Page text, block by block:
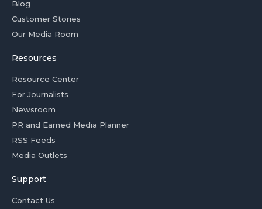
Blog
Customer Stories
Our Media Room
Resources
Resource Center
For Journalists
Newsroom
PR and Earned Media Planner
RSS Feeds
Media Outlets
Support
Contact Us